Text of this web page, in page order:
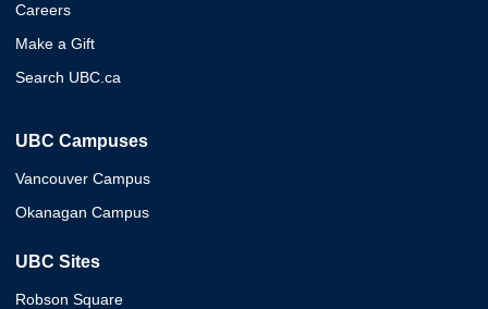
Careers
Make a Gift
Search UBC.ca
UBC Campuses
Vancouver Campus
Okanagan Campus
UBC Sites
Robson Square